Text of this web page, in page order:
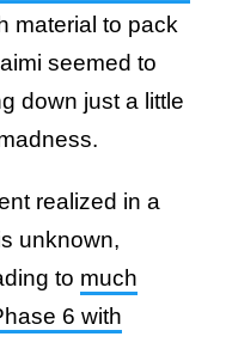
material to pack
seemed to
down just a little
realized in a
unknown,
to much
6 with